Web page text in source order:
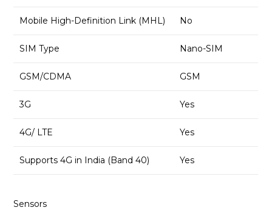
Mobile High-Definition Link (MHL) No
SIM Type Nano-SIM
GSM/CDMA GSM
3G Yes
4G/ LTE Yes
Supports 4G in India (Band 40) Yes
Sensors